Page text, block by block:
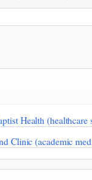
Health (healthcare
Clinic (academic